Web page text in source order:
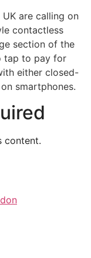
are calling on
contactless
section of the
tap to pay for
either closed-
smartphones.
content.